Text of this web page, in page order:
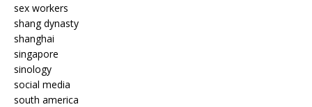
sex workers
shang dynasty
shanghai
singapore
sinology
social media
south america